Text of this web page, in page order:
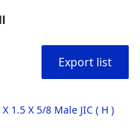
Export list
1.5 X 5/8 Male JIC ( H )